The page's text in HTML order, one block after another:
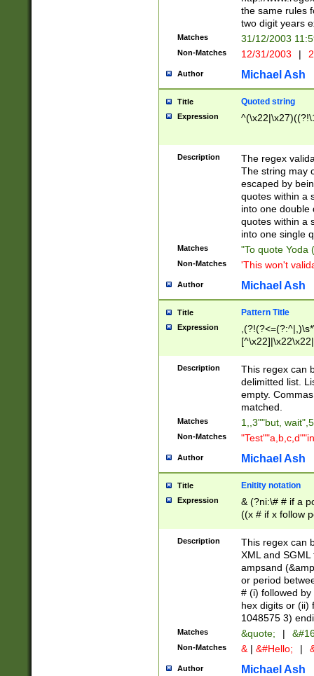
the same rules
two digit years
Matches 31/12/2003
Non-Matches 12/31/2003 |
Author Michael Ash
Title Quoted string
Expression
Description
The regex
The string may
escaped by
quotes within a
into one double
quotes within a
into one single
Matches "To quote Yoda
Non-Matches 'This won't
Author Michael Ash
Title Pattern Title
Expression
Description
This regex can
delimitted list.
empty.
matched.
Matches 1,,3""but,
Non-Matches
Author Michael Ash
Title Enitity notation
Expression
& (?ni:\# # if a
((x # if x follow
([\dA-F]){1,5} ) |
between 0 -
4]\d\d |104[0-
sign after
alphanumeric
Description
This regex can
XML and
ampsand
or period
# (i) followed
hex digits or (ii)
1048575 3)
Matches &quote; |
Non-Matches & | &#Hello; |
Author Michael Ash